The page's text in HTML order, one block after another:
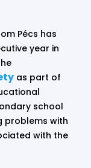
Pécs has
year in
as part of
school
problems with
with the